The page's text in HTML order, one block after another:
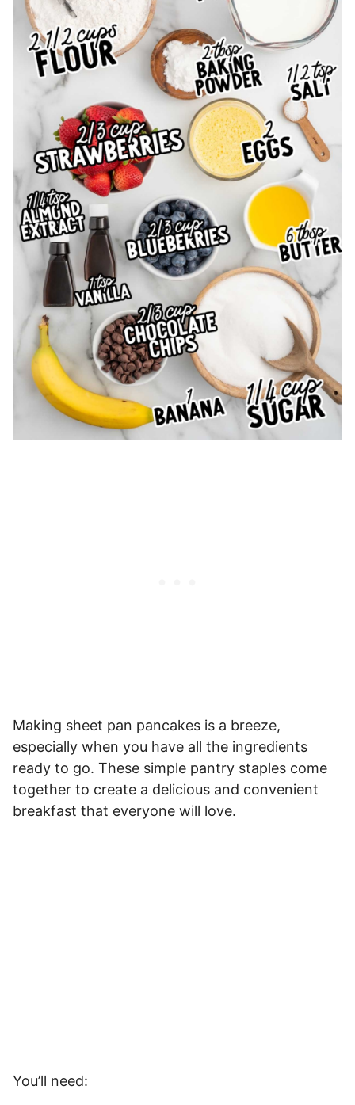
Making sheet pan pancakes is a breeze,
especially when you have all the ingredients
ready to go. These simple pantry staples come
together to create a delicious and convenient
breakfast that everyone will love.
You’ll need: